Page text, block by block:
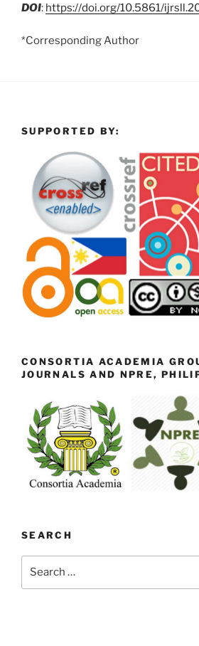
DOI: https://doi.org/10.5861/
*Corresponding Author
SUPPORTED BY:
CONSORTIA ACADEMIA
JOURNALS AND NPRE,
SEARCH